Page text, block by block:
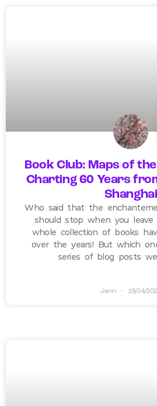
Book Club: Maps of
Charting 60 Years
Shanghai
Who said that the
should stop when you leave
whole collection of books
over the years! But which
series of blog posts
Jenn 19/04/